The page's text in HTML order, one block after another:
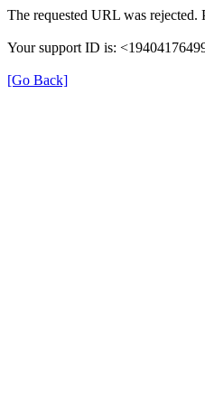
The requested URL was rejected.
Your support ID is:
[Go Back]